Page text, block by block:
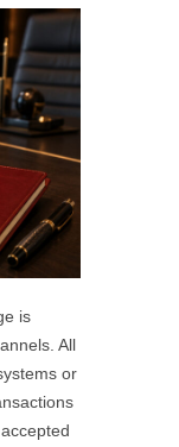
is
All
or